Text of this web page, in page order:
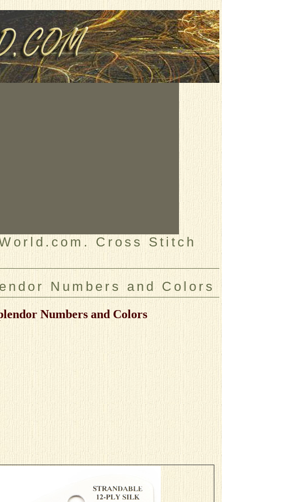
Cross Stitch
Numbers and Colors
Numbers and Colors